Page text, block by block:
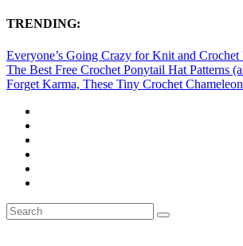
TRENDING:
Everyone’s Going Crazy for Knit and Crochet
The Best Free Crochet Ponytail Hat Patterns
Forget Karma, These Tiny Crochet